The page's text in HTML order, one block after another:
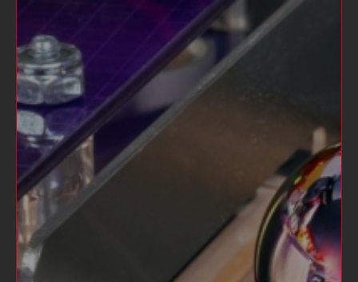
STERN PINBALL CLUB RAGLAN
$35.00